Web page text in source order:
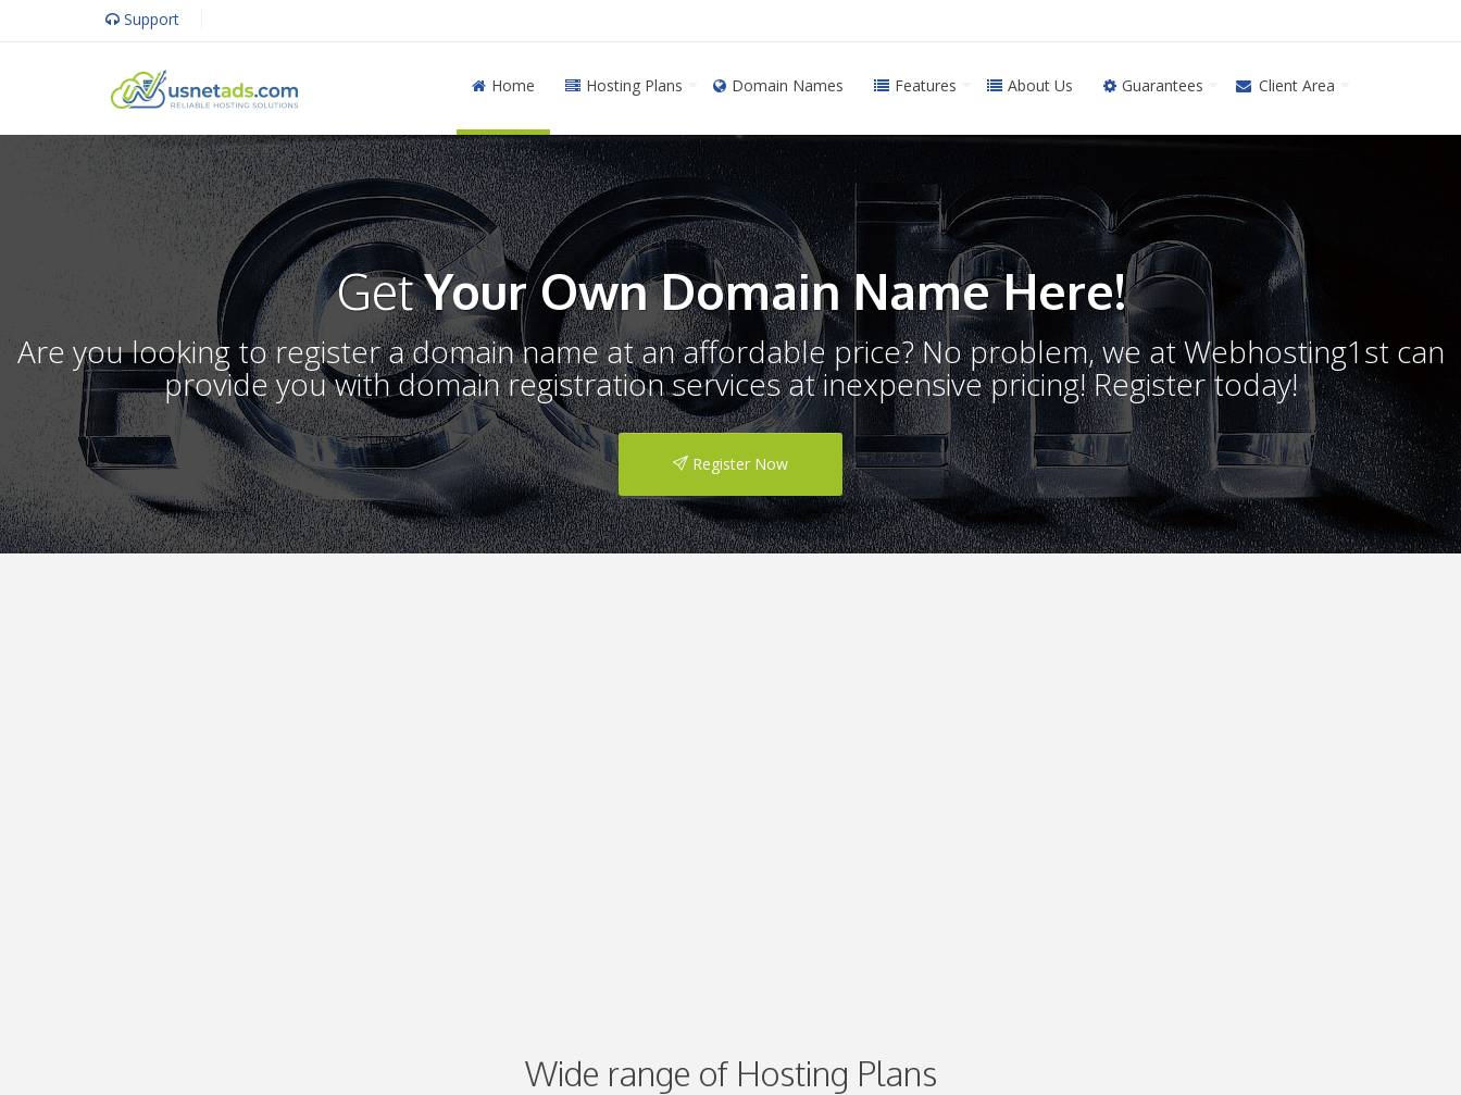
Support
Home Hosting Plans Domain Names Features About Us Guarantees Client Area
GetYour Own Domain Name Here!
Are you looking to register a domain name at an affordable price? No problem, we at Webhosting1st can
provide you with domain registration services at inexpensive pricing! Register today!
Register Now
Wide range of Hosting Plans